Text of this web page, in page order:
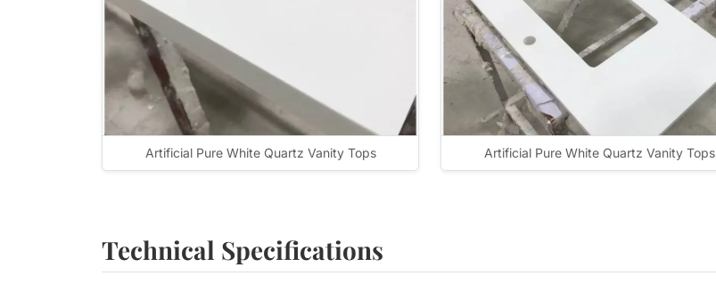
Artificial Pure White Quartz Vanity Tops Artificial Pure White Quartz Vanity Tops
Technical Specifications